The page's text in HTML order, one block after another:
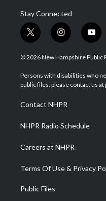
Stay Connected
t
w
i
t
e
i
n
s
a
g
a
m
y
o
u
u
b
© 2026 New Hampshire Public
Persons with disabilities who
public files, please contact us at
Contact NHPR
NHPR Radio Schedule
Careers at NHPR
Terms Of Use & Privacy
Public Files